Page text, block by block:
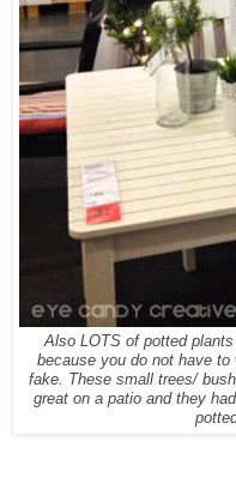
Also LOTS of potted
because you do not have
fake. These small trees/
great on a patio and they